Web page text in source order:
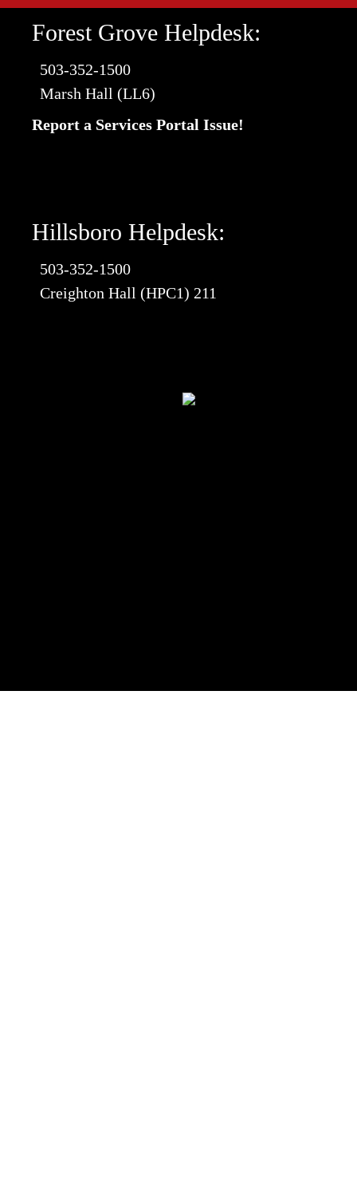
Forest Grove Helpdesk:
503-352-1500
Marsh Hall (LL6)
Report a Services Portal Issue!
Hillsboro Helpdesk:
503-352-1500
Creighton Hall (HPC1) 211